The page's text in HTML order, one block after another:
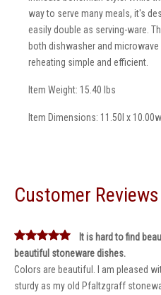
way to serve many meals, it's
easily double as serving-ware.
both dishwasher and
reheating simple and efficient.
Item Weight: 15.40 lbs
Item Dimensions: 11.50l x
Customer Reviews
It is hard to find
beautiful stoneware dishes.
Colors are beautiful. I am pleased
sturdy as my old Pfaltzgraff